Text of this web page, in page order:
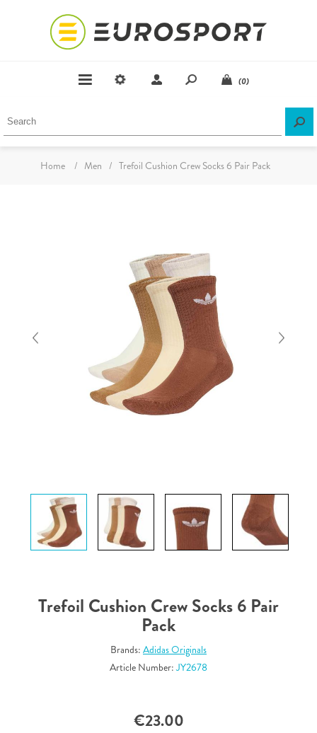
(0)
Home / Men / Trefoil Cushion Crew Socks 6 Pair Pack
Trefoil Cushion Crew Socks 6 Pair
Pack
Brands: Adidas Originals
Article Number: JY2678
€23.00